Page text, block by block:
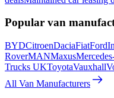
Popular van
BYDCitroenDaciaFiatFord
RoverMANMaxus
Trucks UKToyotaVauxhall
All Van Manufacturers